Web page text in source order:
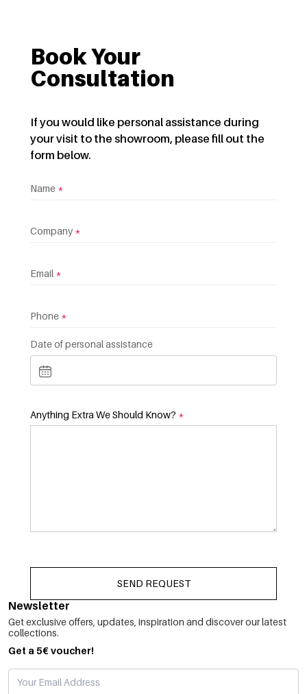
Book Your
Consultation
If you would like personal assistance during
your visit to the showroom, please fill out the
form below.
Name *
Company *
Email *
Phone *
Date of personal assistance
Anything Extra We Should Know? *
SEND REQUEST
Newsletter
Get exclusive offers, updates, inspiration and discover our latest
collections.
Get a 5€ voucher!